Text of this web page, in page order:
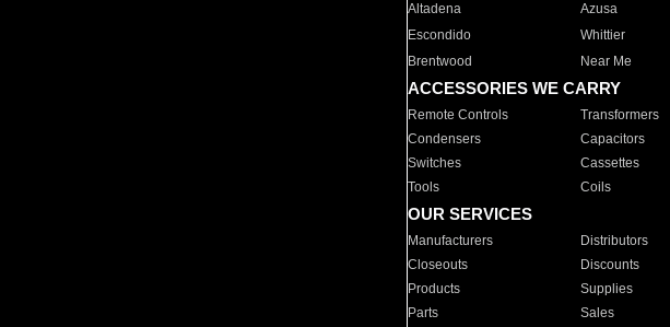
Altadena
Azusa
Escondido
Whittier
Brentwood
Near Me
ACCESSORIES WE CARRY
Remote Controls Transformers
Condensers
Capacitors
Switches
Cassettes
Tools
Coils
OUR SERVICES
Manufacturers Distributors
Closeouts
Discounts
Products
Supplies
Parts
Sales